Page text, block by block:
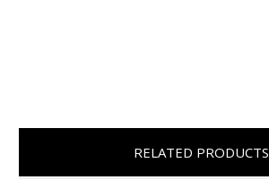
RELATED PRODUCTS